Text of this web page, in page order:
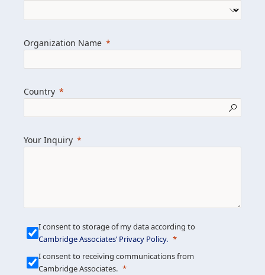
Learn more about us
Get in touch
Organization Name
Country
Your Inquiry
I consent to storage of my data according to
Cambridge Associates’ Privacy Policy.
I consent to receiving communications from
Cambridge Associates.